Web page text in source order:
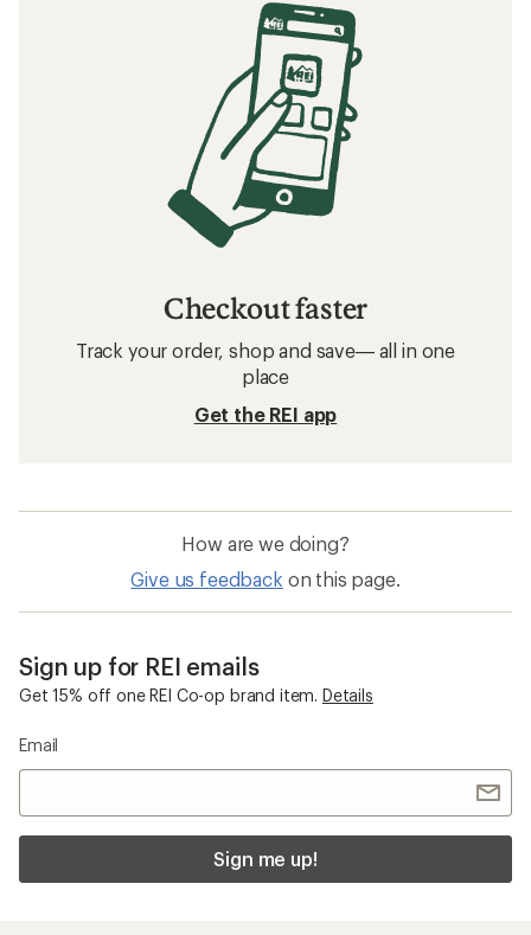
Checkout faster
Track your order, shop and save— all in one
place
Get the REI app
How are we doing?
Give us feedback on this page.
Sign up for REI emails
Get 15% off one REI Co-op brand item. Details
Email
Sign me up!